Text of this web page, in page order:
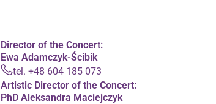
Director of the Concert:
Ewa Adamczyk-Ścibik
tel. +48 604 185 073
Artistic Director of the Concert:
PhD Aleksandra Maciejczyk